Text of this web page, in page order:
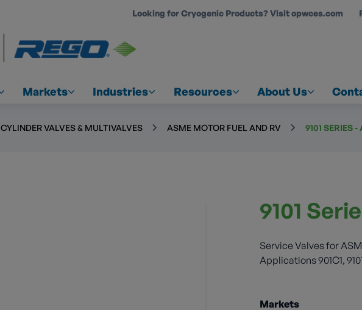
Looking for Cryogenic Products? Visit opwces.com
Markets Industries Resources About Us
CYLINDER VALVES & MULTIVALVES ASME MOTOR FUEL AND RV 9101 SERIES
9101
Service Valves for
Applications 901C1,
Markets